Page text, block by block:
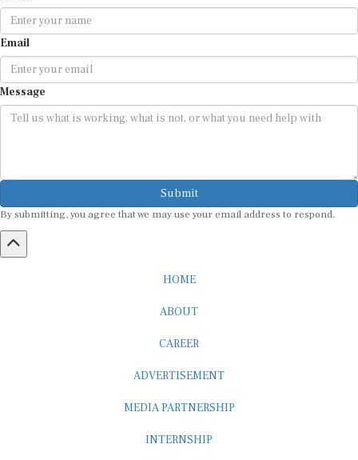
Email
Message
Submit
By submitting, you agree that we may use your email address to respond.